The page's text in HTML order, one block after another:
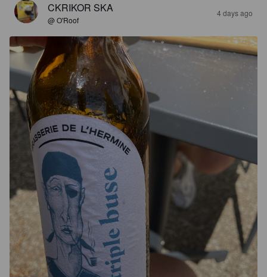
CKRIKOR SKA
@ O'Roof
4 days ago